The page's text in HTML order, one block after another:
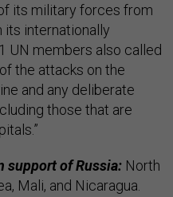
its military forces from
its internationally
UN members also called
the attacks on the
and any deliberate
those that are
support of Russia: North
Mali, and Nicaragua.